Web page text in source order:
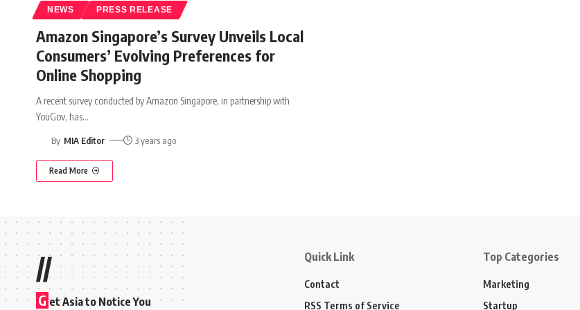
NEWS PRESS RELEASE
Amazon Singapore’s Survey Unveils Local
Consumers’ Evolving Preferences for
Online Shopping
A recent survey conducted by Amazon Singapore, in partnership with
YouGov, has…
By MIA Editor 3 years ago
Read More
//
G et Asia to Notice You
Quick Link
Contact
RSS Terms of Service
Top Categories
Marketing
Startup